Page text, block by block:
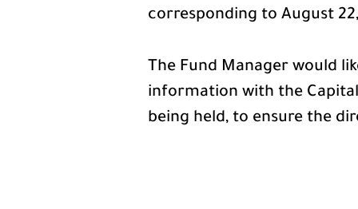
corresponding to August
The Fund Manager would
information with the
being held, to ensure the